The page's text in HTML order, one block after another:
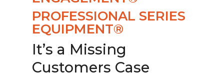
PROFESSIONAL SERIES
EQUIPMENT®
It’s a Missing
Customers Case